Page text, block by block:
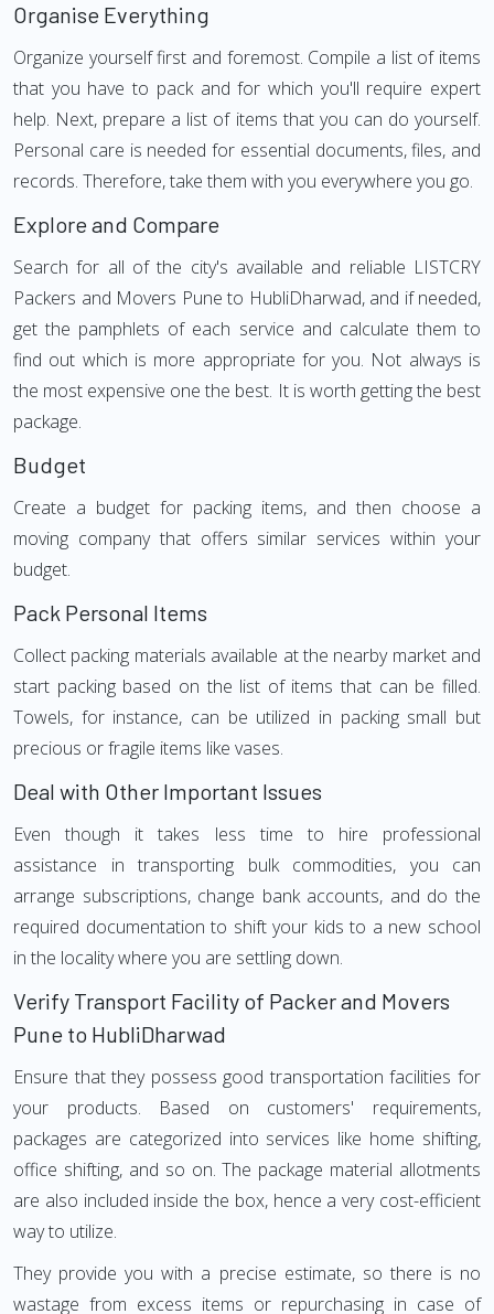
Organise Everything
Organize yourself first and foremost. Compile a list of items
that you have to pack and for which you'll require expert
help. Next, prepare a list of items that you can do yourself.
Personal care is needed for essential documents, files, and
records. Therefore, take them with you everywhere you go.
Explore and Compare
Search for all of the city's available and reliable LISTCRY
Packers and Movers Pune to HubliDharwad, and if needed,
get the pamphlets of each service and calculate them to
find out which is more appropriate for you. Not always is
the most expensive one the best. It is worth getting the best
package.
Budget
Create a budget for packing items, and then choose a
moving company that offers similar services within your
budget.
Pack Personal Items
Collect packing materials available at the nearby market and
start packing based on the list of items that can be filled.
Towels, for instance, can be utilized in packing small but
precious or fragile items like vases.
Deal with Other Important Issues
Even though it takes less time to hire professional
assistance in transporting bulk commodities, you can
arrange subscriptions, change bank accounts, and do the
required documentation to shift your kids to a new school
in the locality where you are settling down.
Verify Transport Facility of Packer and Movers
Pune to HubliDharwad
Ensure that they possess good transportation facilities for
your products. Based on customers' requirements,
packages are categorized into services like home shifting,
office shifting, and so on. The package material allotments
are also included inside the box, hence a very cost-efficient
way to utilize.
They provide you with a precise estimate, so there is no
wastage from excess items or repurchasing in case of